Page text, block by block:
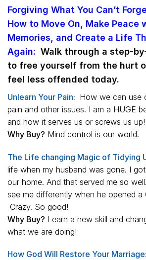
Forgiving What You Can’t
How to Move On, Make Peace
Memories, and Create a Life
Again: Walk through a step-
to free yourself from the hurt
feel less offended today.
Unlearn Your Pain: How we can use
pain and other issues. I am a HUGE
and how it serves us or screws us up!
Why Buy? Mind control is our world.
The Life changing Magic of Tidying
life when my husband was gone. I
our home. And that served me so
see me differently when he opened a
Crazy. So good!
Why Buy? Learn a new skill and
what we are doing!
How God Will Restore Your Marriage: